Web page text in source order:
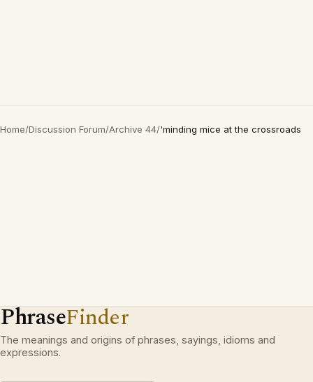
Home/Discussion Forum/Archive 44/'minding mice at the crossroads
PhraseFinder
The meanings and origins of phrases, sayings, idioms and
expressions.